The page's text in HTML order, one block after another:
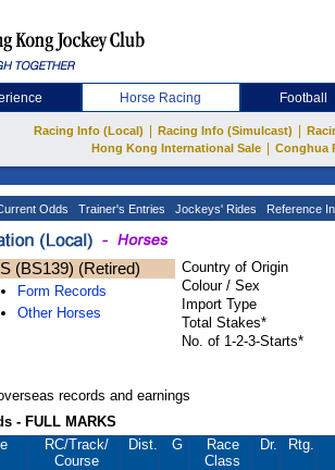
Horse Racing Football
Racing Info (Local) Racing Info (Simulcast)
Hong Kong International Sale
Conghua
Odds Trainer's Entries Jockeys' Rides Reference
(BS139) (Retired)
Form Records
Other Horses
Country of Origin
Colour / Sex
Import Type
Total Stakes*
No. of 1-2-3-Starts*
records and earnings
- FULL MARKS
RC/Track/
Course
Dist. G
Race
Class
Dr. Rtg.